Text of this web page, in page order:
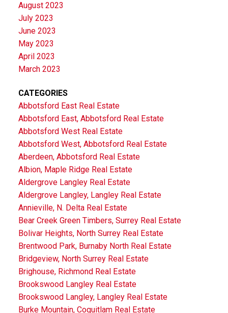
August 2023
July 2023
June 2023
May 2023
April 2023
March 2023
CATEGORIES
Abbotsford East Real Estate
Abbotsford East, Abbotsford Real Estate
Abbotsford West Real Estate
Abbotsford West, Abbotsford Real Estate
Aberdeen, Abbotsford Real Estate
Albion, Maple Ridge Real Estate
Aldergrove Langley Real Estate
Aldergrove Langley, Langley Real Estate
Annieville, N. Delta Real Estate
Bear Creek Green Timbers, Surrey Real Estate
Bolivar Heights, North Surrey Real Estate
Brentwood Park, Burnaby North Real Estate
Bridgeview, North Surrey Real Estate
Brighouse, Richmond Real Estate
Brookswood Langley Real Estate
Brookswood Langley, Langley Real Estate
Burke Mountain, Coquitlam Real Estate